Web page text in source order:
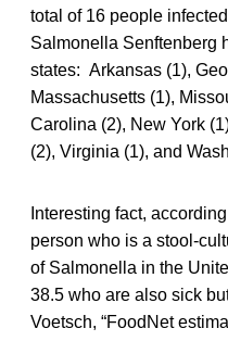
total of 16 people
Salmonella Senftenberg
states: Arkansas (1),
Massachusetts (1),
Carolina (2), New York
(2), Virginia (1), and
Interesting fact,
person who is a stool-
of Salmonella in the
38.5 who are also sick
Voetsch, “FoodNet